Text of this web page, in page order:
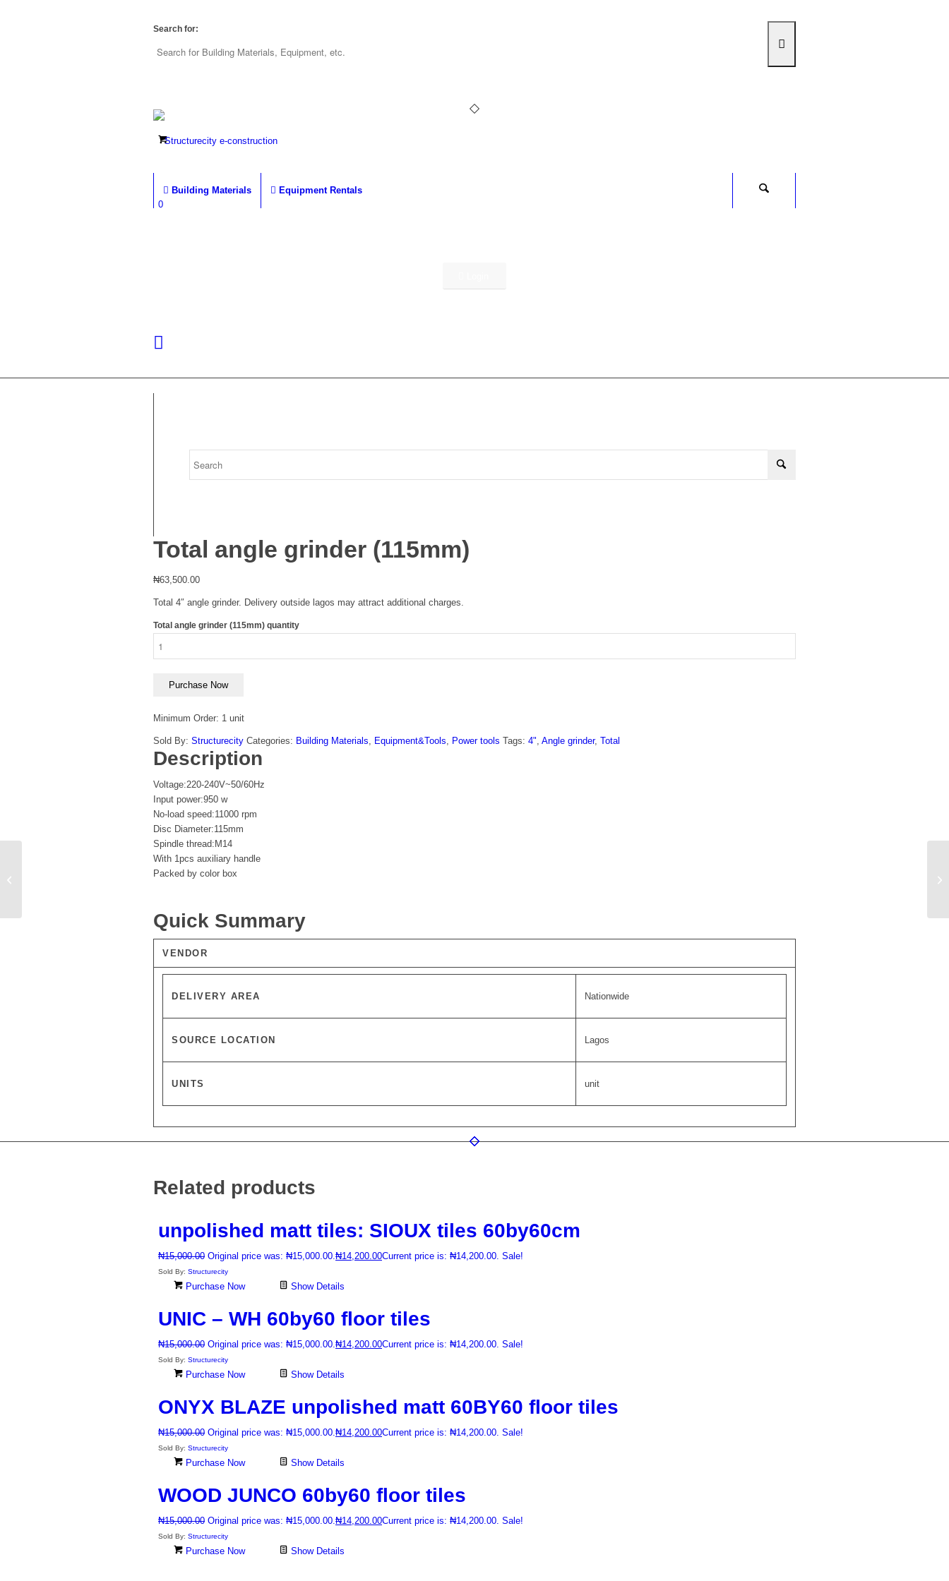
Search for:
0
Building Materials Equipment Rentals
Total angle grinder (115mm)
₦63,500.00
Total 4″ angle grinder. Delivery outside lagos may attract additional charges.
Total angle grinder (115mm) quantity
Purchase Now
Minimum Order: 1 unit
Sold By: Structurecity Categories: Building Materials, Equipment&Tools, Power tools Tags: 4", Angle grinder, Total
Description
Voltage:220-240V~50/60Hz
Input power:950 w
No-load speed:11000 rpm
Disc Diameter:115mm
Spindle thread:M14
With 1pcs auxiliary handle
Packed by color box
Quick Summary
VENDOR
DELIVERY AREA Nationwide
SOURCE LOCATION Lagos
UNITS unit
Related products
unpolished matt tiles: SIOUX tiles 60by60cm
₦15,000.00 Original price was: ₦15,000.00.₦14,200.00Current price is: ₦14,200.00. Sale!
Sold By: Structurecity
Purchase Now Show Details
UNIC – WH 60by60 floor tiles
₦15,000.00 Original price was: ₦15,000.00.₦14,200.00Current price is: ₦14,200.00. Sale!
Sold By: Structurecity
Purchase Now Show Details
ONYX BLAZE unpolished matt 60BY60 floor tiles
₦15,000.00 Original price was: ₦15,000.00.₦14,200.00Current price is: ₦14,200.00. Sale!
Sold By: Structurecity
Purchase Now Show Details
WOOD JUNCO 60by60 floor tiles
₦15,000.00 Original price was: ₦15,000.00.₦14,200.00Current price is: ₦14,200.00. Sale!
Sold By: Structurecity
Purchase Now Show Details